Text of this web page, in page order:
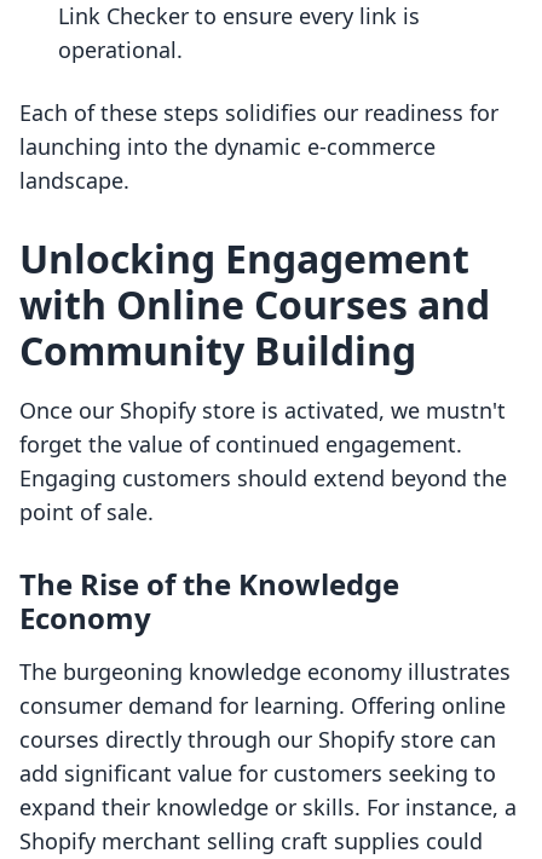
Link Checker to ensure every link is
operational.
Each of these steps solidifies our readiness for
launching into the dynamic e-commerce
landscape.
Unlocking Engagement
with Online Courses and
Community Building
Once our Shopify store is activated, we mustn't
forget the value of continued engagement.
Engaging customers should extend beyond the
point of sale.
The Rise of the Knowledge
Economy
The burgeoning knowledge economy illustrates
consumer demand for learning. Offering online
courses directly through our Shopify store can
add significant value for customers seeking to
expand their knowledge or skills. For instance, a
Shopify merchant selling craft supplies could